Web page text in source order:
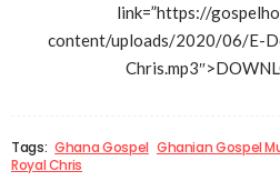
link=”https://
content/uploads/2020/06/E-
Tags: Ghana Gospel Ghanian Gospel
Royal Chris